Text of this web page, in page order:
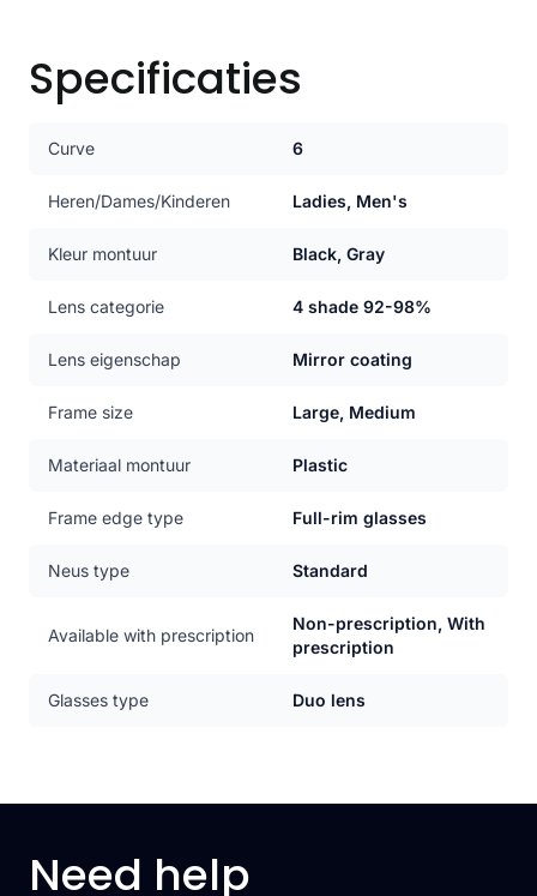
Specificaties
Curve 6
Heren/Dames/Kinderen Ladies, Men's
Kleur montuur Black, Gray
Lens categorie 4 shade 92-98%
Lens eigenschap Mirror coating
Frame size Large, Medium
Materiaal montuur Plastic
Frame edge type Full-rim glasses
Neus type Standard
Available with prescription
Non-prescription, With
prescription
Glasses type Duo lens
Need help